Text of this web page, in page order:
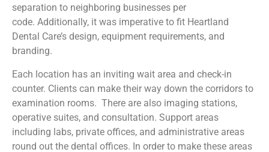
separation to neighboring businesses per
code. Additionally, it was imperative to fit Heartland
Dental Care’s design, equipment requirements, and
branding.
Each location has an inviting wait area and check-in
counter. Clients can make their way down the corridors to
examination rooms. There are also imaging stations,
operative suites, and consultation. Support areas
including labs, private offices, and administrative areas
round out the dental offices. In order to make these areas